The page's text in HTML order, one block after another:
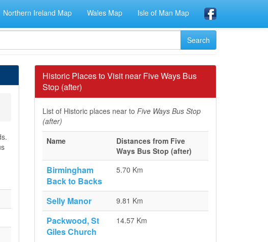
Northern Ireland Map Wales Map Isle of Man Map
Historic Places to Visit near Five Ways Bus
Stop (after)
List of Historic places near to Five Ways Bus Stop
(after)
Name
Distances from Five
Ways Bus Stop (after)
Birmingham
Back to Backs
5.70 Km
Selly Manor 9.81 Km
Packwood, St
Giles Church
14.57 Km